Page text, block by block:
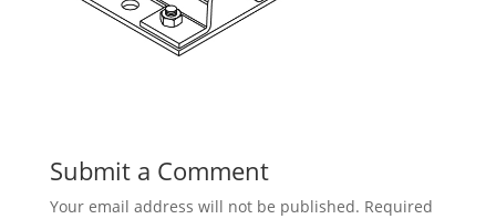
Submit a Comment
Your email address will not be published. Required